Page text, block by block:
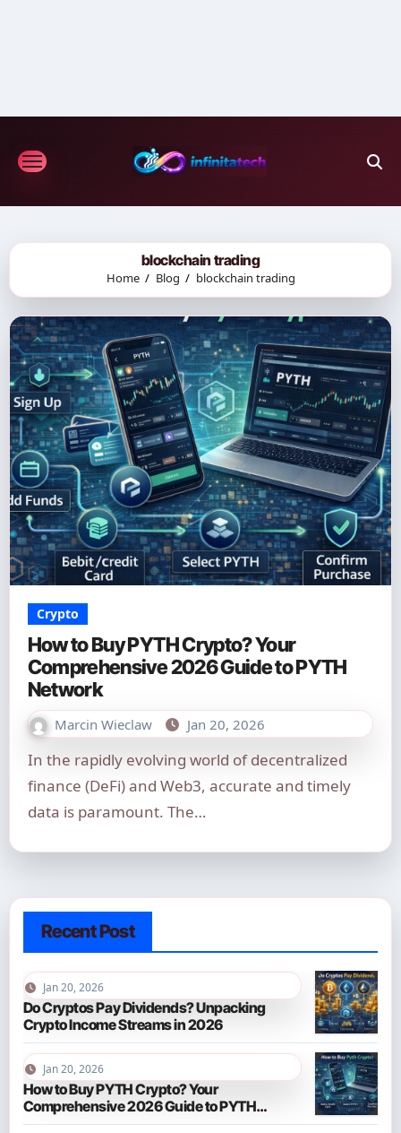
blockchain trading
Home Blog blockchain trading
Crypto
How to Buy PYTH Crypto? Your
Comprehensive 2026 Guide to PYTH
Network
Marcin Wieclaw Jan 20, 2026
In the rapidly evolving world of decentralized
finance (DeFi) and Web3, accurate and timely
data is paramount. The…
Recent Post
Jan 20, 2026
Do Cryptos Pay Dividends? Unpacking
Crypto Income Streams in 2026
Jan 20, 2026
How to Buy PYTH Crypto? Your
Comprehensive 2026 Guide to PYTH
Network